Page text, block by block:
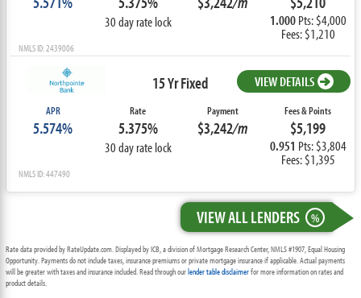
30 day rate lock 1.000Pts: $4,000
Fees: $1,210
NMLS ID: 2439006
15 Yr Fixed VIEW DETAILS
APR
5.574%
Rate
5.375%
30 day rate lock
Payment
$3,242/m
Fees & Points
$5,199
0.951 Pts: $3,804
Fees: $1,395
NMLS ID: 447490
VIEW ALL LENDERS %
Rate data provided by RateUpdate.com. Displayed by ICB, a division of Mortgage Research Center, NMLS #1907, Equal Housing
Opportunity. Payments do not include taxes, insurance premiums or private mortgage insurance if applicable. Actual payments
will be greater with taxes and insurance included. Read through ourlender table disclaimerfor more information on rates and
product details.